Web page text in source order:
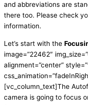
and abbreviations are
there too. Please check
information.
Let’s start with the
image=”22462″
alignment=”center”
[vc_column_text]The
camera is going to focus